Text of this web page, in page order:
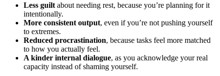
Less guilt about needing rest, because you’re planning for it
intentionally.
More consistent output, even if you’re not pushing yourself
to extremes.
Reduced procrastination, because tasks feel more matched
to how you actually feel.
A kinder internal dialogue, as you acknowledge your real
capacity instead of shaming yourself.